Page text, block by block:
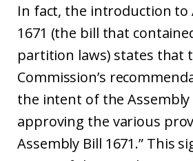
In fact, the introduction to
1671 (the bill that
partition laws) states that
Commission’s
the intent of the
approving the various
Assembly Bill 1671.” This